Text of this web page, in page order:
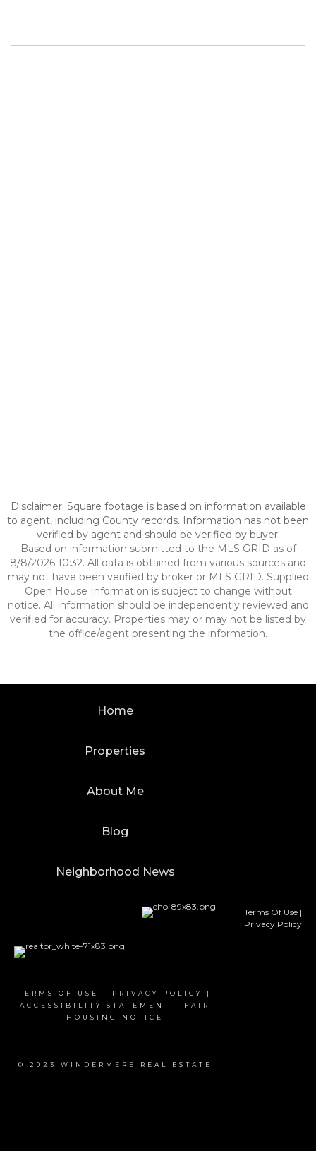
Disclaimer: Square footage is based on information available
to agent, including County records. Information has not been
verified by agent and should be verified by buyer.
Based on information submitted to the MLS GRID as of
8/8/2026 10:32. All data is obtained from various sources and
may not have been verified by broker or MLS GRID. Supplied
Open House Information is subject to change without
notice. All information should be independently reviewed and
verified for accuracy. Properties may or may not be listed by
the office/agent presenting the information.
Home
Properties
About Me
Blog
Neighborhood News
TERMS OF USE | PRIVACY POLICY
|
ACCESSIBILITY STATEMENT
| FAIR
HOUSING NOTICE
© 2023 WINDERMERE REAL ESTATE
Terms Of Use |
Privacy Policy